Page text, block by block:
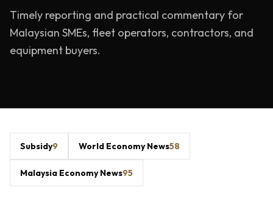
Timely reporting and practical commentary for
Malaysian SMEs, fleet operators, contractors, and
equipment buyers.
Subsidy9 World Economy News58
Malaysia Economy News95